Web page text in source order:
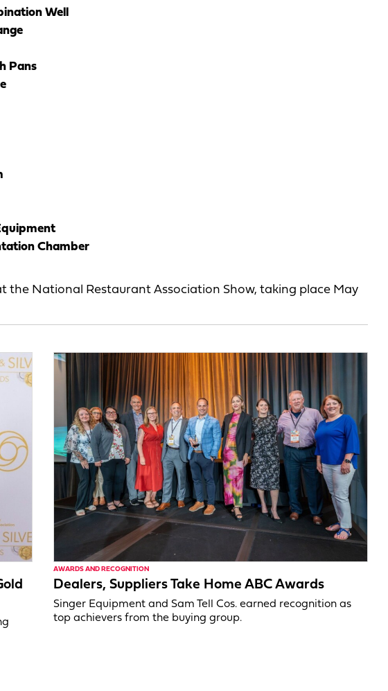
Well
Pans
Chamber
the National Restaurant Association Show, taking place May
AWARDS AND RECOGNITION
Dealers, Suppliers Take Home ABC Awards
Singer Equipment and Sam Tell Cos. earned recognition as
top achievers from the buying group.